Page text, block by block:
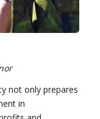
not only prepares
in